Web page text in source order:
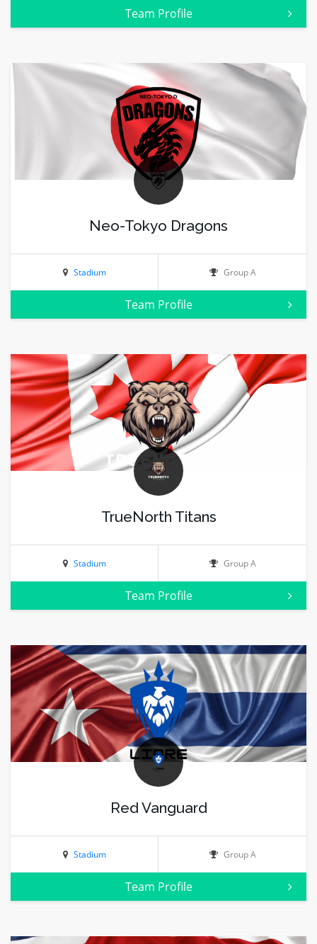
Team Profile
Neo-Tokyo Dragons
Stadium Group A
Team Profile
TrueNorth Titans
Stadium Group A
Team Profile
Red Vanguard
Stadium Group A
Team Profile